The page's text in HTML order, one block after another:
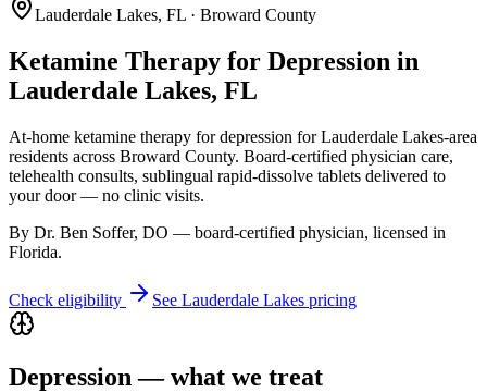
Lauderdale Lakes, FL · Broward County
Ketamine Therapy for Depression in
Lauderdale Lakes, FL
At-home ketamine therapy fordepression forLauderdale Lakes-area
residents across Broward County. Board-certified physician care,
telehealth consults, sublingual rapid-dissolve tablets delivered to
your door — no clinic visits.
By Dr. Ben Soffer, DO — board-certified physician, licensed in
Florida.
Check eligibility See Lauderdale Lakes pricing
Depression — what we treat